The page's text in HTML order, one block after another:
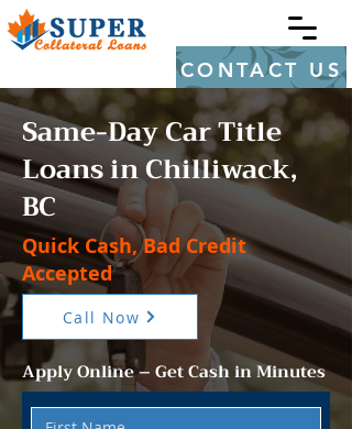
CONTACT US
Same-Day Car Title
Loans in Chilliwack,
BC
Quick Cash, Bad Credit
Accepted
Call Now
Apply Online – Get Cash in Minutes